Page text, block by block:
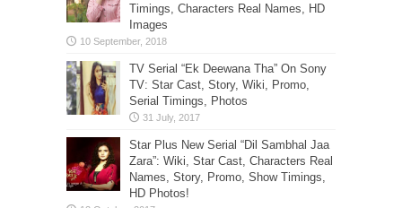
Timings, Characters Real Names, HD
Images
TV Serial “Ek Deewana Tha” On Sony
TV: Star Cast, Story, Wiki, Promo,
Serial Timings, Photos
Star Plus New Serial “Dil Sambhal Jaa
Zara”: Wiki, Star Cast, Characters Real
Names, Story, Promo, Show Timings,
HD Photos!